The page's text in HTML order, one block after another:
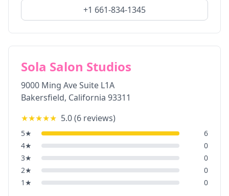
+1 661-834-1345
Sola Salon Studios
9000 Ming Ave Suite L1A
Bakersfield, California 93311
★★★★★ 5.0(6 reviews)
5★
6
4★
0
3★
0
2★
0
1 ★ 0